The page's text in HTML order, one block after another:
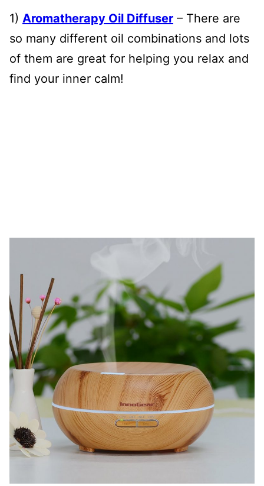
1) Aromatherapy Oil Diffuser – There are
so many different oil combinations and lots
of them are great for helping you relax and
find your inner calm!